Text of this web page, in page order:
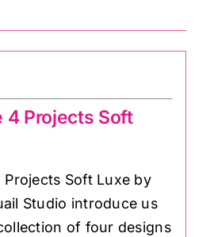
4 Projects Soft
Projects Soft Luxe by
Studio introduce us
of four designs